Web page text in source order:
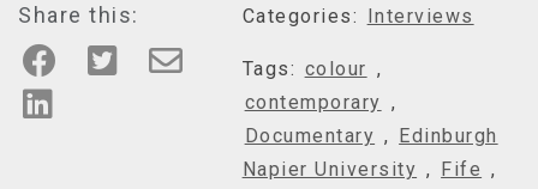
Share this: Categories: Interviews
Tags: colour ,
contemporary ,
Documentary , Edinburgh
Napier University , Fife ,